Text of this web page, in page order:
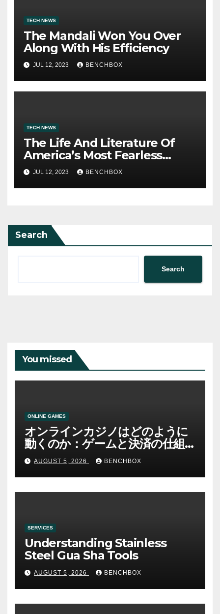
TECH NEWS
The Mandali Won You Over
Along With His Efficiency
JUL 12, 2023 BENCHBOX
TECH NEWS
The Life And Literature Of
America’s Most Fearless
Satirist
JUL 12, 2023 BENCHBOX
Search
Search
You missed
ONLINE GAMES
オンラインカジノはどのように
動くのか：ゲームと決済の仕組
みAUGUST 5, 2026 BENCHBOX
SERVICES
Understanding Stainless
Steel Gua Sha Tools
AUGUST 5, 2026 BENCHBOX